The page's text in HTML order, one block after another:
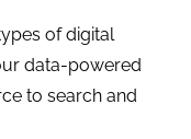
of digital
data-powered
to search and